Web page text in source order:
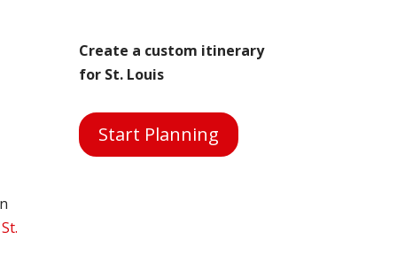
Create a custom itinerary
for St. Louis
Start Planning